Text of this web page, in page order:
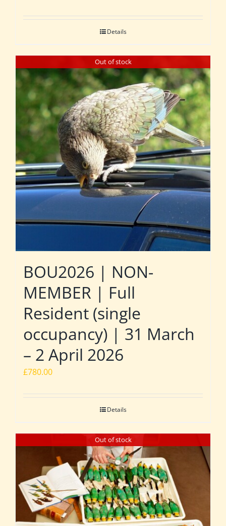
Details
Out of stock
BOU2026 | NON-
MEMBER | Full
Resident (single
occupancy) | 31 March
– 2 April 2026
£780.00
Details
Out of stock